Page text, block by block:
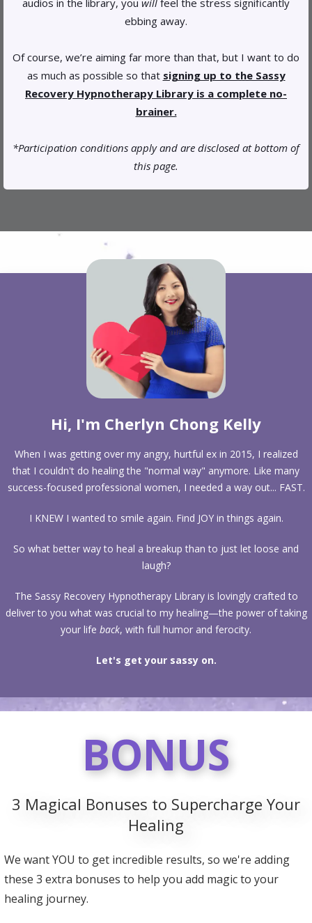
ebbing away.
Of course, we’re aiming far more than that, but I want to do
as much as possible so that signing up to the Sassy
Recovery Hypnotherapy Library is a complete no-
brainer.
*Participation conditions apply and are disclosed at bottom of
this page.
Hi, I'm Cherlyn Chong Kelly
When I was getting over my angry, hurtful ex in 2015, I realized
that I couldn't do healing the "normal way" anymore. Like many
success-focused professional women, I needed a way out... FAST.
I KNEW I wanted to smile again. Find JOY in things again.
So what better way to heal a breakup than to just let loose and
laugh?
The Sassy Recovery Hypnotherapy Library is lovingly crafted to
deliver to you what was crucial to my healing—the power of taking
your life back, with full humor and ferocity.
Let's get your sassy on.
BONUS
3 Magical Bonuses to Supercharge Your
Healing
We want YOU to get incredible results, so we're adding
these 3 extra bonuses to help you add magic to your
healing journey.